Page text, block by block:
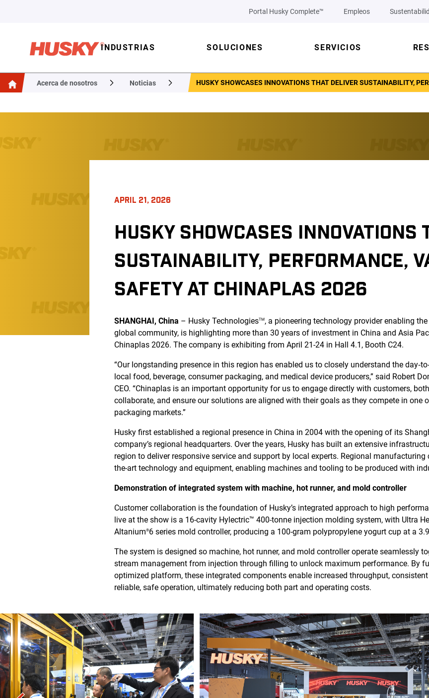
Portal Husky Complete™ Empleos
INDUSTRIAS SOLUCIONES SERVICIOS
Acerca de nosotros Noticias HUSKY SHOWCASES INNOVATIONS THAT DELIVER SUSTAINABILITY,
APRIL 21, 2026
HUSKY SHOWCASES INNOVATIONS
SUSTAINABILITY, PERFORMANCE,
SAFETY AT CHINAPLAS 2026
SHANGHAI, China – Husky TechnologiesTM, a pioneering technology provider enabling
global community, is highlighting more than 30 years of investment in China and Asia
Chinaplas 2026. The company is exhibiting from April 21-24 in Hall 4.1, Booth C24.
“Our longstanding presence in this region has enabled us to closely understand the
local food, beverage, consumer packaging, and medical device producers,” said Robert
CEO. “Chinaplas is an important opportunity for us to engage directly with customers,
collaborate, and ensure our solutions are aligned with their goals as they compete in one
packaging markets.”
Husky first established a regional presence in China in 2004 with the opening of its
company’s regional headquarters. Over the years, Husky has built an extensive
region to deliver responsive service and support by local experts. Regional
the-art technology and equipment, enabling machines and tooling to be produced with
Demonstration of integrated system with machine, hot runner, and mold controller
Customer collaboration is the foundation of Husky’s integrated approach to high
live at the show is a 16-cavity Hylectric™ 400-tonne injection molding system, with Ultra
Altanium®6 series mold controller, producing a 100-gram polypropylene yogurt cup at a
The system is designed so machine, hot runner, and mold controller operate seamlessly
stream management from injection through filling to unlock maximum performance. By
optimized platform, these integrated components enable increased throughput,
reliable, safe operation, ultimately reducing both part and operating costs.